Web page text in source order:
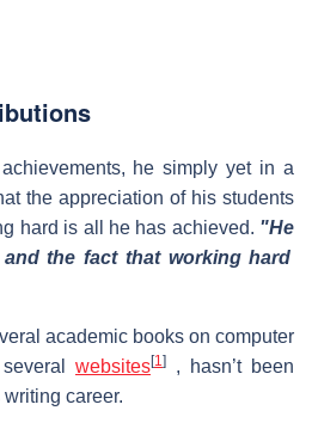
he simply yet in a
the appreciation of his students
hard is all he has achieved. "He
the fact that working hard
academic books on computer
websites[1]
, hasn’t been
career.